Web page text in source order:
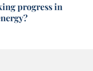
progress in